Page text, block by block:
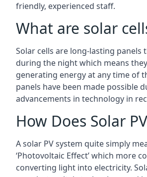
friendly, experienced staff.
What are solar
Solar cells are long-lasting panels
during the night which means
generating energy at any time of
panels have been made possible
advancements in technology in
How Does Solar
A solar PV system quite simply
‘Photovoltaic Effect’ which more
converting light into electricity.